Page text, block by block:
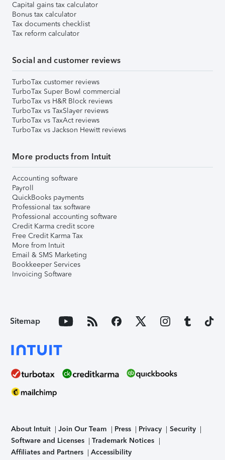
Capital gains tax calculator
Bonus tax calculator
Tax documents checklist
Tax reform calculator
Social and customer reviews
TurboTax customer reviews
TurboTax Super Bowl commercial
TurboTax vs H&R Block reviews
TurboTax vs TaxSlayer reviews
TurboTax vs TaxAct reviews
TurboTax vs Jackson Hewitt reviews
More products from Intuit
Accounting software
Payroll
QuickBooks payments
Professional tax software
Professional accounting software
Credit Karma credit score
Free Credit Karma Tax
More from Intuit
Email & SMS Marketing
Bookkeeper Services
Invoicing Software
Sitemap
About Intuit Join Our Team Press Privacy
Security
Software and Licenses
Trademark Notices
Affiliates and Partners
Accessibility